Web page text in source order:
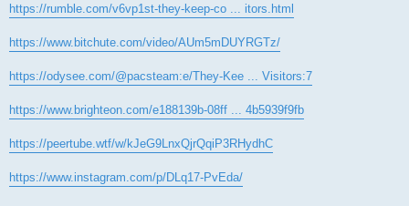
https://rumble.com/v6vp1st-they-keep-co ... itors.html
https://www.bitchute.com/video/AUm5mDUYRGTz/
https://odysee.com/@pacsteam:e/They-Kee ... Visitors:7
https://www.brighteon.com/e188139b-08ff ... 4b5939f9fb
https://peertube.wtf/w/kJeG9LnxQjrQqiP3RHydhC
https://www.instagram.com/p/DLq17-PvEda/